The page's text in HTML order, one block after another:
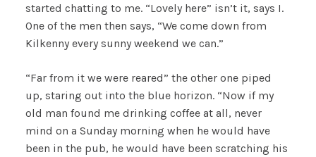
started chatting to me. “Lovely here” isn’t it, says I.
One of the men then says, “We come down from
Kilkenny every sunny weekend we can.”
“Far from it we were reared” the other one piped
up, staring out into the blue horizon. “Now if my
old man found me drinking coffee at all, never
mind on a Sunday morning when he would have
been in the pub, he would have been scratching his